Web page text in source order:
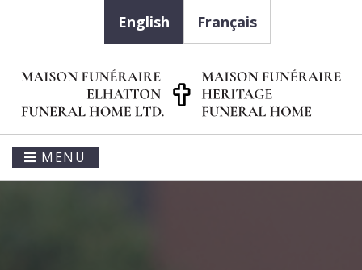
English Français
MENU